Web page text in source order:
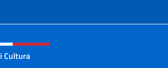
of site
Cultura